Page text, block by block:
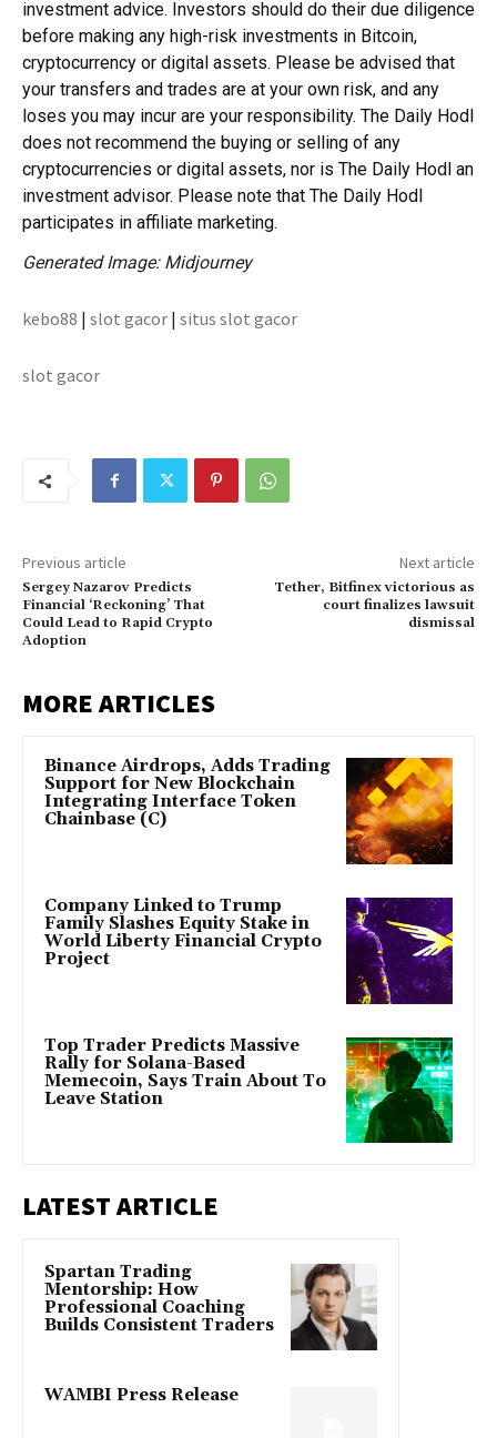
investment advice. Investors should do their due diligence
before making any high-risk investments in Bitcoin,
cryptocurrency or digital assets. Please be advised that
your transfers and trades are at your own risk, and any
loses you may incur are your responsibility. The Daily Hodl
does not recommend the buying or selling of any
cryptocurrencies or digital assets, nor is The Daily Hodl an
investment advisor. Please note that The Daily Hodl
participates in affiliate marketing.
Generated Image: Midjourney
kebo88 | slot gacor | situs slot gacor
slot gacor
Previous article
Sergey Nazarov Predicts
Financial ‘Reckoning’ That
Could Lead to Rapid Crypto
Adoption
Next article
Tether, Bitfinex victorious as
court finalizes lawsuit
dismissal
MORE ARTICLES
Binance Airdrops, Adds Trading
Support for New Blockchain
Integrating Interface Token
Chainbase (C)
Company Linked to Trump
Family Slashes Equity Stake in
World Liberty Financial Crypto
Project
Top Trader Predicts Massive
Rally for Solana-Based
Memecoin, Says Train About To
Leave Station
LATEST ARTICLE
Spartan Trading
Mentorship: How
Professional Coaching
Builds Consistent Traders
WAMBI Press Release